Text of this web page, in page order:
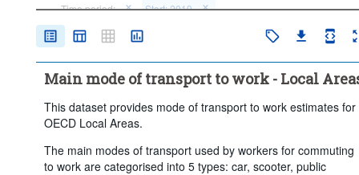
Time period:
Start: 2019
Clear all
Main mode of transport to work - Local
This dataset provides mode of transport to work estimates for
OECD Local Areas.
The main modes of transport used by workers for commuting
to work are categorised into 5 types: car, scooter, public